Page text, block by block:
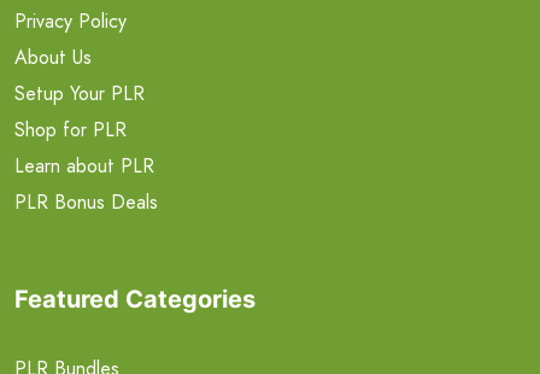
Privacy Policy
About Us
Setup Your PLR
Shop for PLR
Learn about PLR
PLR Bonus Deals
Featured Categories